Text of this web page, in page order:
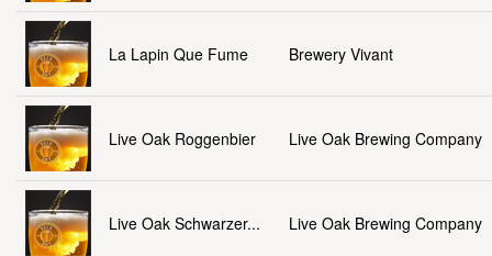
La Lapin Que Fume Brewery Vivant
Live Oak Roggenbier Live Oak Brewing Company
Live Oak Schwarzer... Live Oak Brewing Company